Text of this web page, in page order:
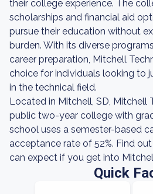
their college experience. The
scholarships and financial aid
pursue their education without
burden. With its diverse
career preparation, Mitchell
choice for individuals looking to
in the technical field.
Located in Mitchell, SD, Mitchell
public two-year college with
school uses a semester-based
acceptance rate of 52%. Find
can expect if you get into
Quick